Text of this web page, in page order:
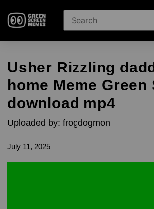
Usher Rizzling
home Meme Green
download mp4
Uploaded by: frogdogmon
July 11, 2025